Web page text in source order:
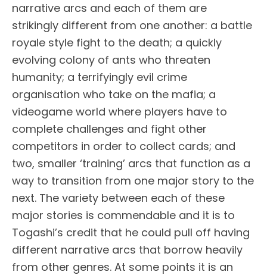
narrative arcs and each of them are
strikingly different from one another: a battle
royale style fight to the death; a quickly
evolving colony of ants who threaten
humanity; a terrifyingly evil crime
organisation who take on the mafia; a
videogame world where players have to
complete challenges and fight other
competitors in order to collect cards; and
two, smaller ‘training’ arcs that function as a
way to transition from one major story to the
next. The variety between each of these
major stories is commendable and it is to
Togashi’s credit that he could pull off having
different narrative arcs that borrow heavily
from other genres. At some points it is an